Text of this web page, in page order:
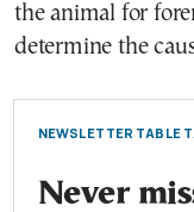
the animal for
determine the
NEWSLETTER TABLE
Never